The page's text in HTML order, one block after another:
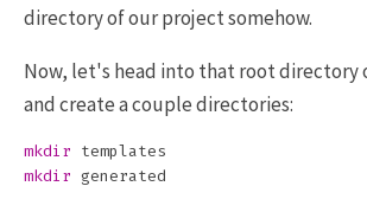
directory of our project somehow.
Now, let's head into that root directory
and create a couple directories:
mkdir
mkdir